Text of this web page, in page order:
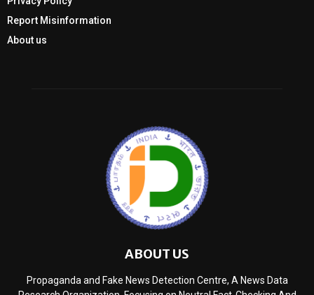
Report Misinformation
About us
ABOUT US
Propaganda and Fake News Detection Centre, A News Data